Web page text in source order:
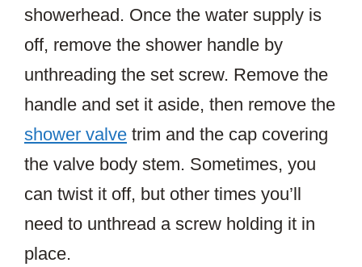
showerhead. Once the water supply is
off, remove the shower handle by
unthreading the set screw. Remove the
handle and set it aside, then remove the
shower valve trim and the cap covering
the valve body stem. Sometimes, you
can twist it off, but other times you’ll
need to unthread a screw holding it in
place.